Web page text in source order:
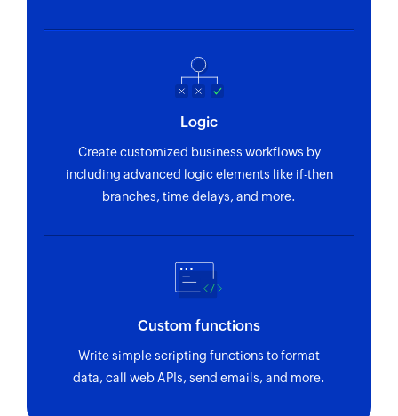
Logic
Create customized business workflows by
including advanced logic elements like if-then
branches, time delays, and more.
Custom functions
Write simple scripting functions to format
data, call web APIs, send emails, and more.